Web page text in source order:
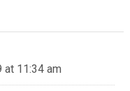
11:34 am